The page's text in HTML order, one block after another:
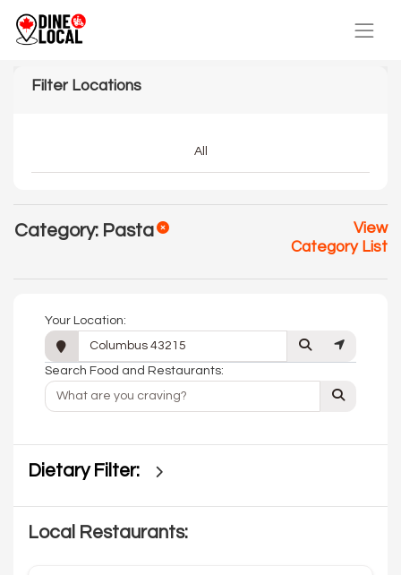
Filter Locations
All
Category: Pasta
View
Category List
Your Location:
Search Food and Restaurants:
Dietary Filter:
Local Restaurants: